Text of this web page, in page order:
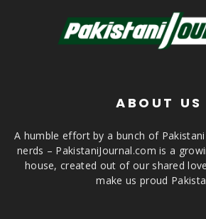
ABOUT US
A humble effort by a bunch of
nerds – PakistaniJournal.com is a
house, created out of our shared
make us proud